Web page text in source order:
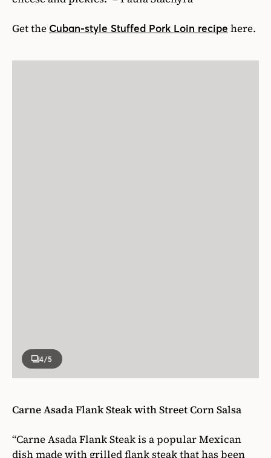
Get the Cuban-style Stuffed Pork Loin recipe here.
4/5
Carne Asada Flank Steak with Street Corn Salsa
“Carne Asada Flank Steak is a popular Mexican
dish made with grilled flank steak that has been